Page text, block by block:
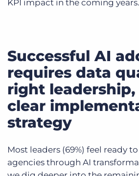
KPI impact in the coming years.
Successful AI
requires data
right leadership,
clear
strategy
Most leaders (69%) feel ready
agencies through AI